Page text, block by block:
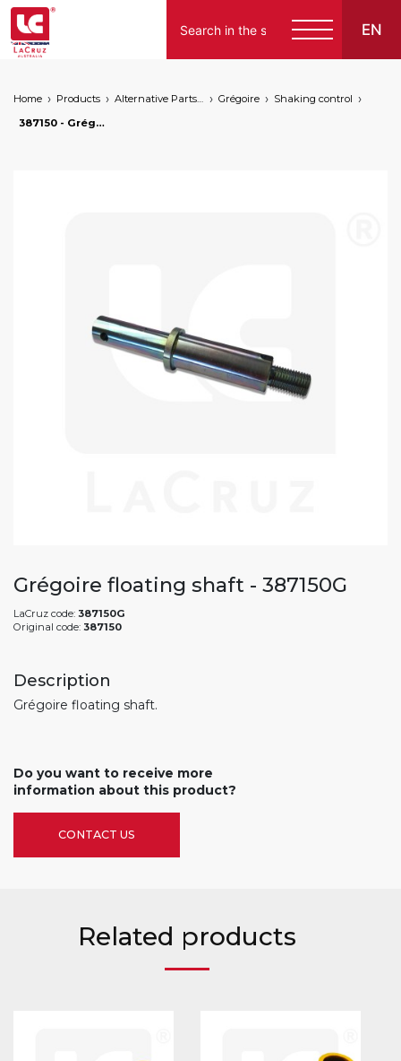
EN
Home Products Alternative Parts for Grape Harvesters of the Following Brands Grégoire
Shaking control
387150 - Grégoire floating shaft, markets: []string{"A", "B", "AU"}
Grégoire floating shaft - 387150G
LaCruz code: 387150G
Original code: 387150
Description
Grégoire floating shaft.
Do you want to receive more
information about this product?
CONTACT US
Related products